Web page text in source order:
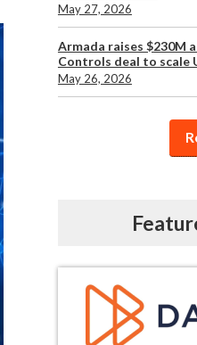
May 27, 2026
Armada raises $230M
Controls deal to scale
May 26, 2026